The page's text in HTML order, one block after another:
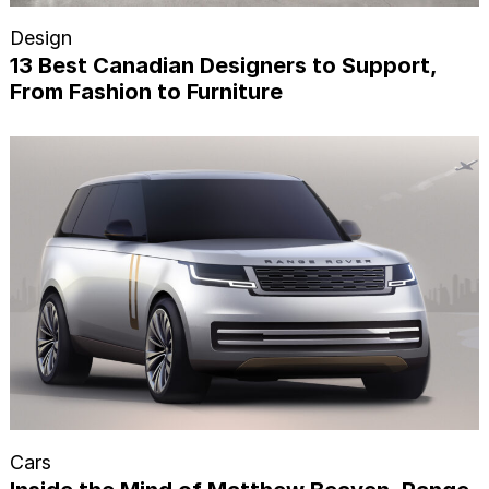
Design
13 Best Canadian Designers to Support,
From Fashion to Furniture
Cars